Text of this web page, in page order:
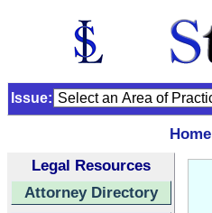
Issue:
Home
Legal Resources
Attorney Directory